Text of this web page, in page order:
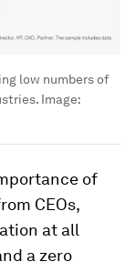
low numbers of
Image:
of
CEOs,
at all
a zero